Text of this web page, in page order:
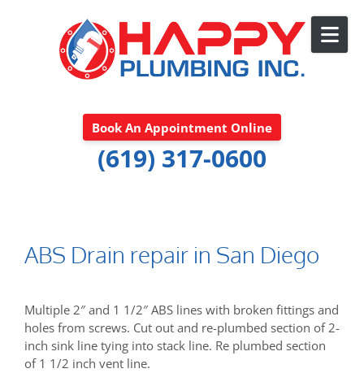
Book An Appointment Online
(619) 317-0600
ABS Drain repair in San Diego
Multiple 2″ and 1 1/2″ ABS lines with broken fittings and
holes from screws. Cut out and re-plumbed section of 2-
inch sink line tying into stack line. Re plumbed section
of 1 1/2 inch vent line.